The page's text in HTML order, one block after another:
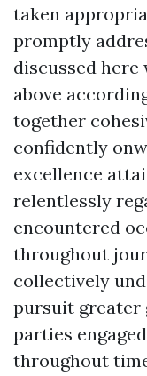
taken
promptly
discussed
above
together
confidently
excellence
relentlessly
encountered
throughout
collectively
pursuit greater
parties
throughout